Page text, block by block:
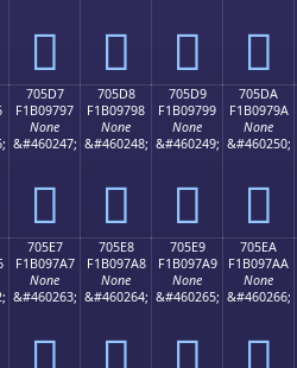
񰗇 񰗈 񰗉 񰗊
705D7
F1B09797
None
&#460247;
񰗗
705D8
F1B09798
None
&#460248;
񰗘
705D9
F1B09799
None
&#460249;
񰗙
705DA
F1B0979A
None
&#460250;
񰗚
705E7
F1B097A7
None
&#460263;
705E8
F1B097A8
None
&#460264;
705E9
F1B097A9
None
&#460265;
705EA
F1B097AA
None
&#460266;